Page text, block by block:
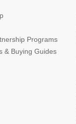
Programs
& Buying Guides